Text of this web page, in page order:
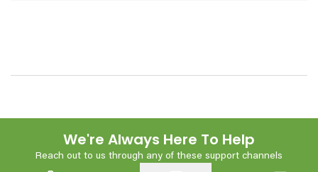
We're Always Here To Help
Reach out to us through any of these support channels